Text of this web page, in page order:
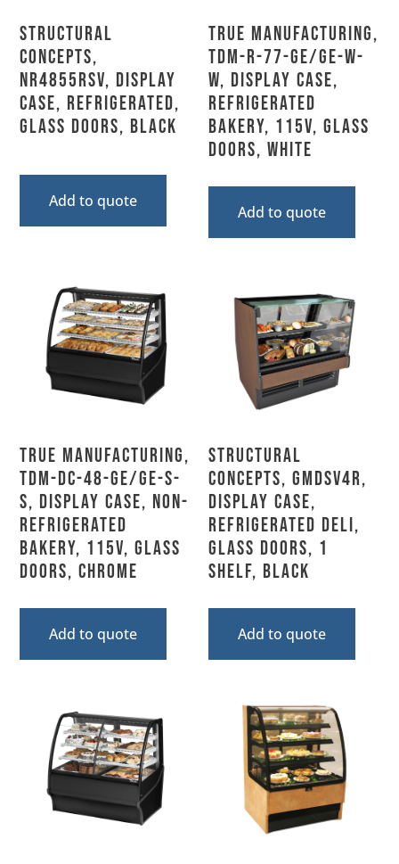
Structural
Concepts,
NR4855RSV, Display
Case, Refrigerated,
Glass Doors, Black
Add to quote
True Manufacturing,
TDM-R-77-GE/GE-W-
W, Display Case,
Refrigerated
Bakery, 115V, Glass
Doors, White
Add to quote
True Manufacturing,
TDM-DC-48-GE/GE-S-
S, Display Case, Non-
Refrigerated
Bakery, 115V, Glass
Doors, Chrome
Add to quote
Structural
Concepts, GMDSV4R,
Display Case,
Refrigerated Deli,
Glass Doors, 1
Shelf, Black
Add to quote